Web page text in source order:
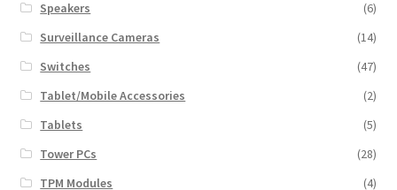
Speakers
(6)
Surveillance Cameras
(14)
Switches
(47)
Tablet/Mobile Accessories
(2)
Tablets
(5)
Tower PCs
(28)
TPM Modules
(4)